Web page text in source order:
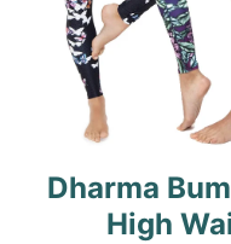
Dharma
High